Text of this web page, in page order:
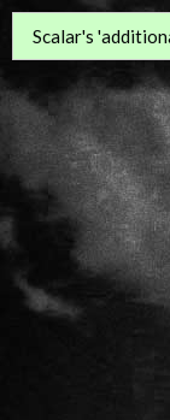
Scalar's